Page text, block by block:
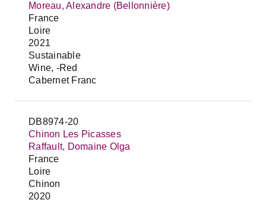
Moreau, Alexandre (Bellonnière)
France
Loire
2021
Sustainable
Wine, -Red
Cabernet Franc
DB8974-20
Chinon Les Picasses
Raffault, Domaine Olga
France
Loire
Chinon
2020